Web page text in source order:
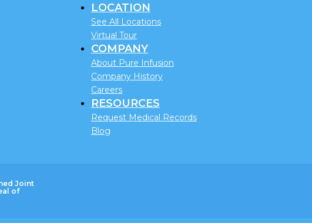
LOCATION
See All Locations
Virtual Tour
COMPANY
About Pure Infusion
Company History
Careers
RESOURCES
Request Medical Records
Blog
Joint
of